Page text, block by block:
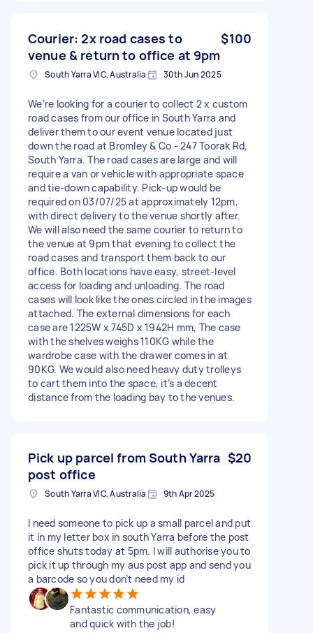
Courier: 2x road cases to
venue & return to office at 9pm
$100
South Yarra VIC, Australia 30th Jun 2025
We’re looking for a courier to collect 2 x custom
road cases from our office in South Yarra and
deliver them to our event venue located just
down the road at Bromley & Co - 247 Toorak Rd,
South Yarra. The road cases are large and will
require a van or vehicle with appropriate space
and tie-down capability. Pick-up would be
required on 03/07/25 at approximately 12pm,
with direct delivery to the venue shortly after.
We will also need the same courier to return to
the venue at 9pm that evening to collect the
road cases and transport them back to our
office. Both locations have easy, street-level
access for loading and unloading. The road
cases will look like the ones circled in the images
attached. The external dimensions for each
case are 1225W x 745D x 1942H mm, The case
with the shelves weighs 110KG while the
wardrobe case with the drawer comes in at
90KG. We would also need heavy duty trolleys
to cart them into the space, it’s a decent
distance from the loading bay to the venues.
Pick up parcel from South Yarra
post office
$20
South Yarra VIC, Australia 9th Apr 2025
I need someone to pick up a small parcel and put
it in my letter box in south Yarra before the post
office shuts today at 5pm. I will authorise you to
pick it up through my aus post app and send you
a barcode so you don’t need my id
Fantastic communication, easy
and quick with the job!